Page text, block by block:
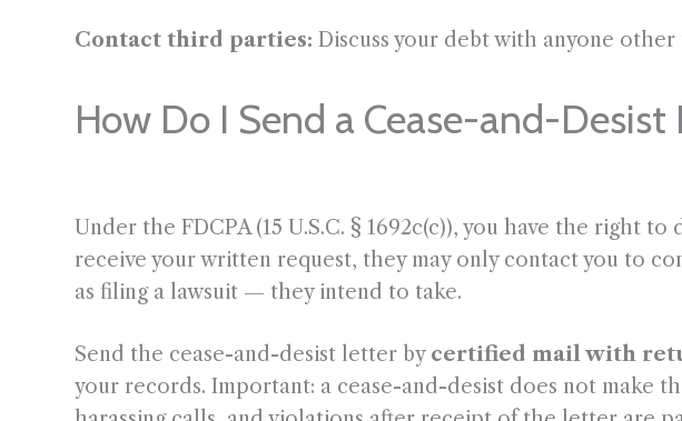
Contact third parties: Discuss your debt with anyone
How Do I Send a Cease-and-
Under the FDCPA (15 U.S.C. § 1692c(c)), you have the right
receive your written request, they may only contact you to
as filing a lawsuit — they intend to take.
Send the cease-and-desist letter by certified mail with
your records. Important: a cease-and-desist does not make